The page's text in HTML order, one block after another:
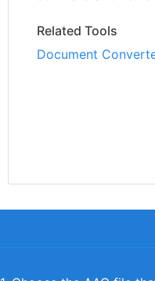
Related Tools
Document